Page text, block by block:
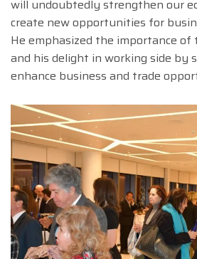
will undoubtedly strengthen our
create new opportunities for
He emphasized the importance
and his delight in working side by
enhance business and trade